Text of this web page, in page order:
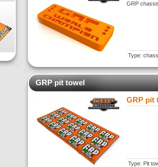
GRP
Type:
GRP pit towel
GRP pit
Type: Pit